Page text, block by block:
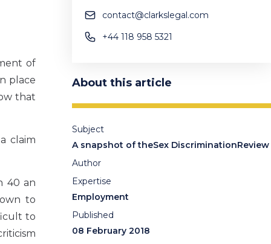
of
place
that
claim
40 an
to
to
contact@clarkslegal.com
+44 118 958 5321
About this article
Subject
A snapshot of theSex DiscriminationReview
Author
Expertise
Employment
Published
08 February 2018